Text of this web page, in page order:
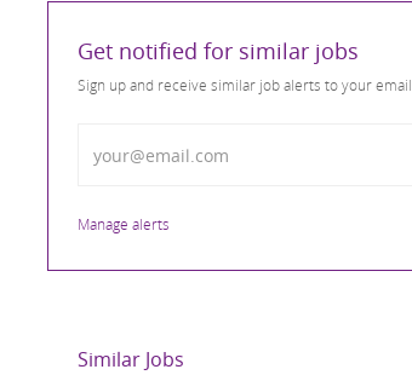
Get notified for similar jobs
Sign up and receive similar job alerts to your email
Manage alerts
Similar Jobs